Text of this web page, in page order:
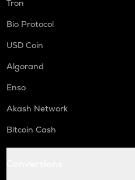
Tron
Bio Protocol
USD Coin
Algorand
Enso
Akash Network
Bitcoin Cash